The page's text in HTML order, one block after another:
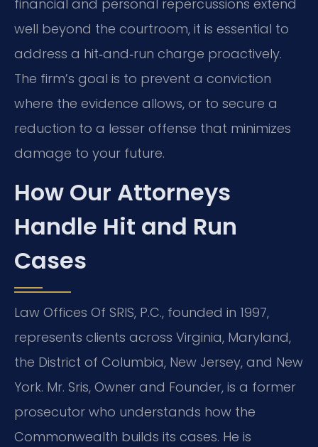
financial and personal repercussions extend
well beyond the courtroom, it is essential to
address a hit‑and‑run charge proactively.
The firm’s goal is to prevent a conviction
where the evidence allows, or to secure a
reduction to a lesser offense that minimizes
damage to your future.
How Our Attorneys
Handle Hit and Run
Cases
Law Offices Of SRIS, P.C., founded in 1997,
represents clients across Virginia, Maryland,
the District of Columbia, New Jersey, and New
York. Mr. Sris, Owner and Founder, is a former
prosecutor who understands how the
Commonwealth builds its cases. He is